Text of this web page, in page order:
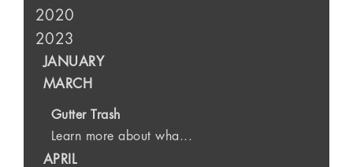
2020
2023
JANUARY
MARCH
Gutter Trash
Learn more about wha...
APRIL